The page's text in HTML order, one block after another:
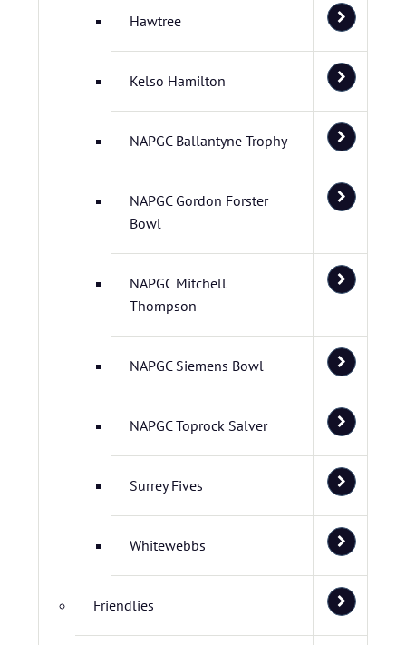
Hawtree
Kelso Hamilton
NAPGC Ballantyne Trophy
NAPGC Gordon Forster
Bowl
NAPGC Mitchell
Thompson
NAPGC Siemens Bowl
NAPGC Toprock Salver
Surrey Fives
Whitewebbs
Friendlies